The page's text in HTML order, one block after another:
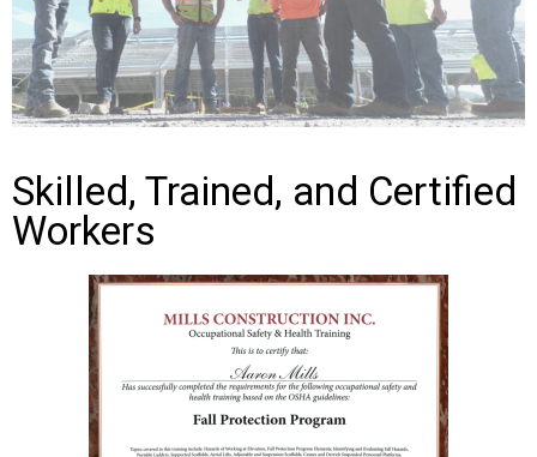
Skilled, Trained, and Certified
Workers